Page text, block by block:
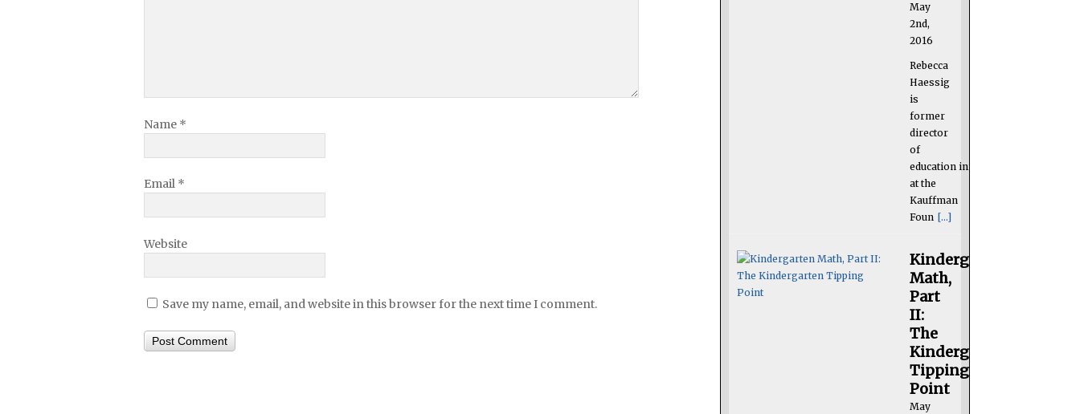
Name *
Email *
Website
Save my name, email, and website in this browser for the next time I comment.
May
2nd,
2016
Rebecca
Haessig
is
former
director
of
education initiatives
at the
Kauffman
Foun [...]
Kindergarten
Math,
Part
II:
The
Kindergarten
Tipping
Point
May